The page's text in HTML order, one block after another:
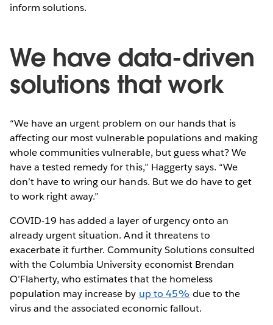
inform solutions.
We have data-driven
solutions that work
“We have an urgent problem on our hands that is
affecting our most vulnerable populations and making
whole communities vulnerable, but guess what? We
have a tested remedy for this,” Haggerty says. “We
don’t have to wring our hands. But we do have to get
to work right away.”
COVID-19 has added a layer of urgency onto an
already urgent situation. And it threatens to
exacerbate it further. Community Solutions consulted
with the Columbia University economist Brendan
O’Flaherty, who estimates that the homeless
population may increase by up to 45% due to the
virus and the associated economic fallout.